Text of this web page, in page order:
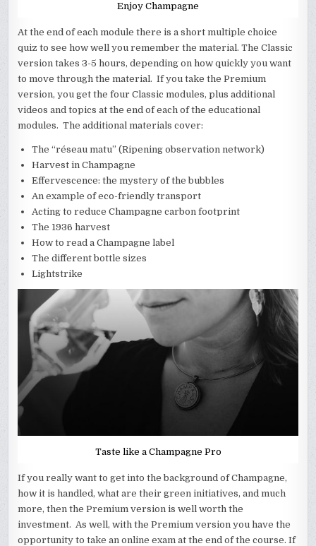
Enjoy Champagne
At the end of each module there is a short multiple choice
quiz to see how well you remember the material. The Classic
version takes 3-5 hours, depending on how quickly you want
to move through the material. If you take the Premium
version, you get the four Classic modules, plus additional
videos and topics at the end of each of the educational
modules. The additional materials cover:
The “réseau matu” (Ripening observation network)
Harvest in Champagne
Effervescence: the mystery of the bubbles
An example of eco-friendly transport
Acting to reduce Champagne carbon footprint
The 1936 harvest
How to read a Champagne label
The different bottle sizes
Lightstrike
Taste like a Champagne Pro
If you really want to get into the background of Champagne,
how it is handled, what are their green initiatives, and much
more, then the Premium version is well worth the
investment. As well, with the Premium version you have the
opportunity to take an online exam at the end of the course. If